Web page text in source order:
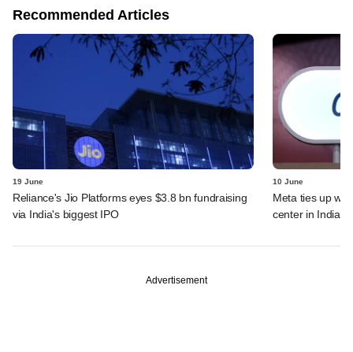
Recommended Articles
19 June
Reliance's Jio Platforms eyes $3.8 bn fundraising
via India's biggest IPO
10 June
Meta ties up
center in India
Advertisement